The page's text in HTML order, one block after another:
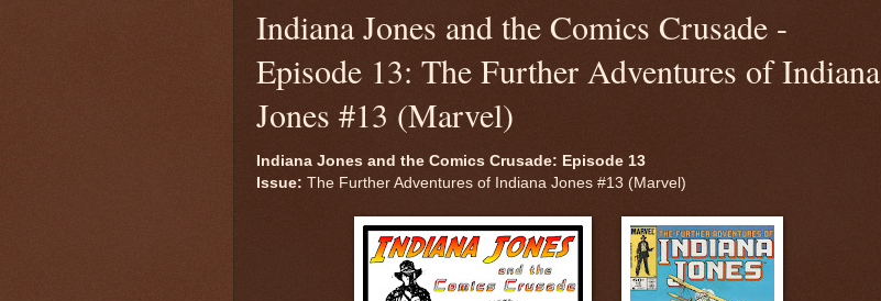
Indiana Jones and the Comics Crusade -
Episode 13: The Further Adventures of Indiana
Jones #13 (Marvel)
Indiana Jones and the Comics Crusade: Episode 13
Issue: The Further Adventures of Indiana Jones #13 (Marvel)